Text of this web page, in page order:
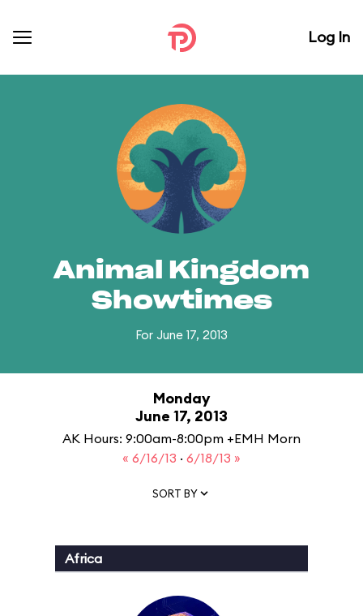
Log In
Animal Kingdom
Showtimes
For June 17, 2013
Monday
June 17, 2013
AK Hours: 9:00am-8:00pm +EMH Morn
« 6/16/13 · 6/18/13 »
SORT BY
Africa